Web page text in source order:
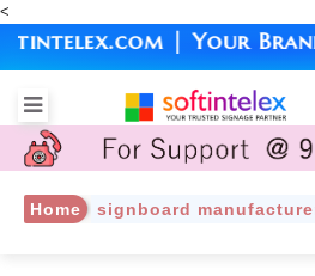
<
| Your Brand,
Home signboard